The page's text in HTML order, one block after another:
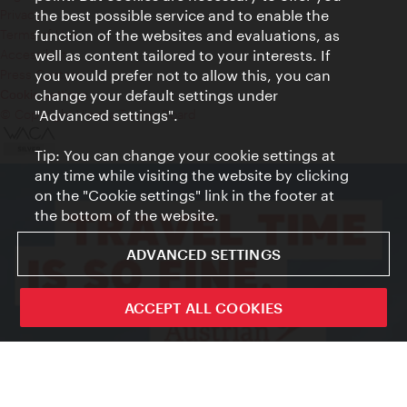
Privacy
Terms of Use
Accessibility
Press Contact
Cookie settings
© Copyright Vienna Tourist Board
the best possible service and to enable the
function of the websites and evaluations, as
well as content tailored to your interests. If
you would prefer not to allow this, you can
change your default settings under
"Advanced settings".
Tip: You can change your cookie settings at
any time while visiting the website by clicking
on the "Cookie settings" link in the footer at
the bottom of the website.
ADVANCED SETTINGS
ACCEPT ALL COOKIES